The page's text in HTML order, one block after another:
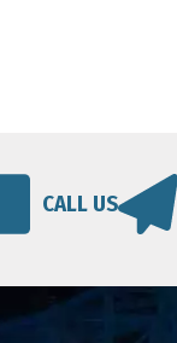
CALL US